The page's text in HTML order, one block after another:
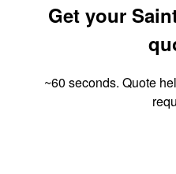
Get your
~60 seconds. Quote